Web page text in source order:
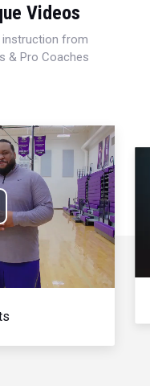
Videos
instruction from
& Pro Coaches